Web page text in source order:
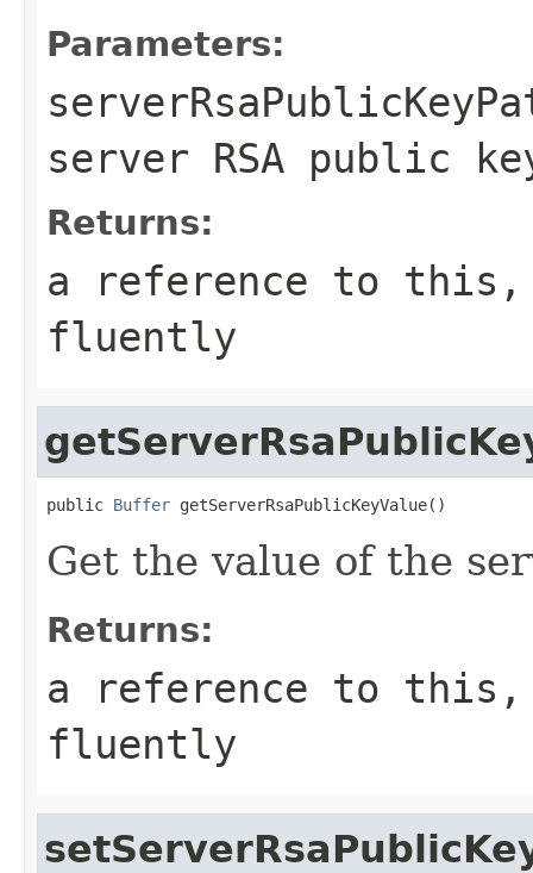
Parameters:
server RSA public
Returns:
a reference to this,
fluently
public Buffer getServerRsaPublicKeyValue()
Get the value of the
Returns:
a reference to this,
fluently